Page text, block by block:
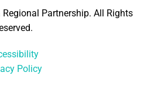
Partnership. All Rights
Policy